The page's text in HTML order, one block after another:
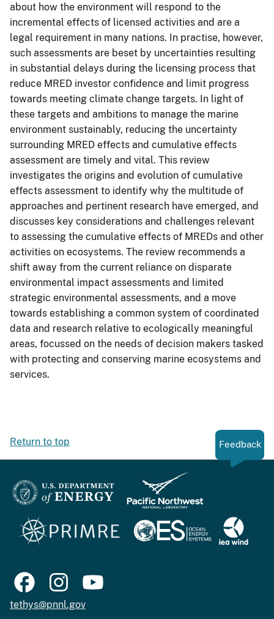
about how the environment will respond to the
incremental effects of licensed activities and are a
legal requirement in many nations. In practise, however,
such assessments are beset by uncertainties resulting
in substantial delays during the licensing process that
reduce MRED investor confidence and limit progress
towards meeting climate change targets. In light of
these targets and ambitions to manage the marine
environment sustainably, reducing the uncertainty
surrounding MRED effects and cumulative effects
assessment are timely and vital. This review
investigates the origins and evolution of cumulative
effects assessment to identify why the multitude of
approaches and pertinent research have emerged, and
discusses key considerations and challenges relevant
to assessing the cumulative effects of MREDs and other
activities on ecosystems. The review recommends a
shift away from the current reliance on disparate
environmental impact assessments and limited
strategic environmental assessments, and a move
towards establishing a common system of coordinated
data and research relative to ecologically meaningful
areas, focussed on the needs of decision makers tasked
with protecting and conserving marine ecosystems and
services.
Return to top Feedback
tethys@pnnl.gov